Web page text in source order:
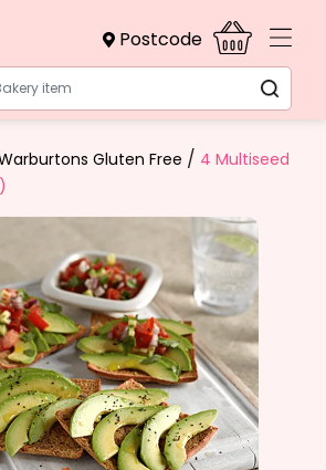
Postcode
item
Gluten Free / 4 Multiseed